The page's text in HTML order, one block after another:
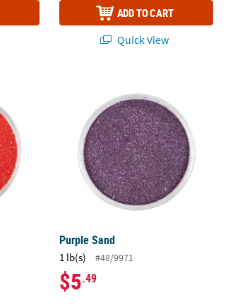
ADD TO CART
Quick View
Purple Sand
1 lb(s) #48/9971
$5.49